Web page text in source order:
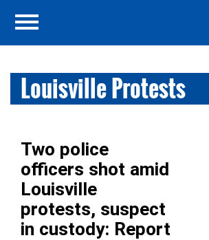
Louisville Protests
Two police
officers shot amid
Louisville
protests, suspect
in custody: Report